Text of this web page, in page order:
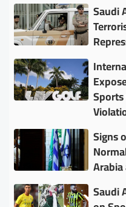
Saudi
Signs
Saudi